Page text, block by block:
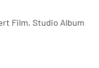
Film, Studio Album